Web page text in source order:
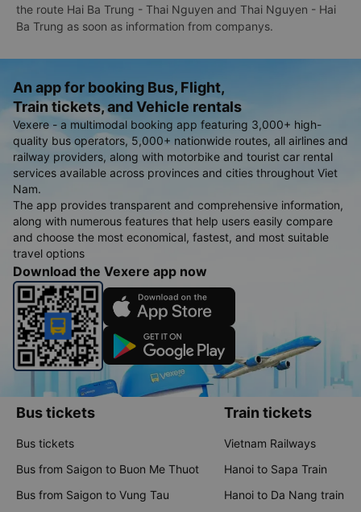
the route Hai Ba Trung - Thai Nguyen and Thai Nguyen - Hai
Ba Trung as soon as information from companys.
An app for booking Bus, Flight,
Train tickets, and Vehicle rentals
Vexere - a multimodal booking app featuring 3,000+ high-
quality bus operators, 5,000+ nationwide routes, all airlines and
railway providers, along with motorbike and tourist car rental
services available across provinces and cities throughout Viet
Nam.
The app provides transparent and comprehensive information,
along with numerous features that help users easily compare
and choose the most economical, fastest, and most suitable
travel options
Download the Vexere app now
Bus tickets
Bus tickets
Bus from Saigon to Buon Me Thuot
Bus from Saigon to Vung Tau
Train tickets
Vietnam Railways
Hanoi to Sapa Train
Hanoi to Da Nang train